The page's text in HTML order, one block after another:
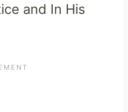
and In His